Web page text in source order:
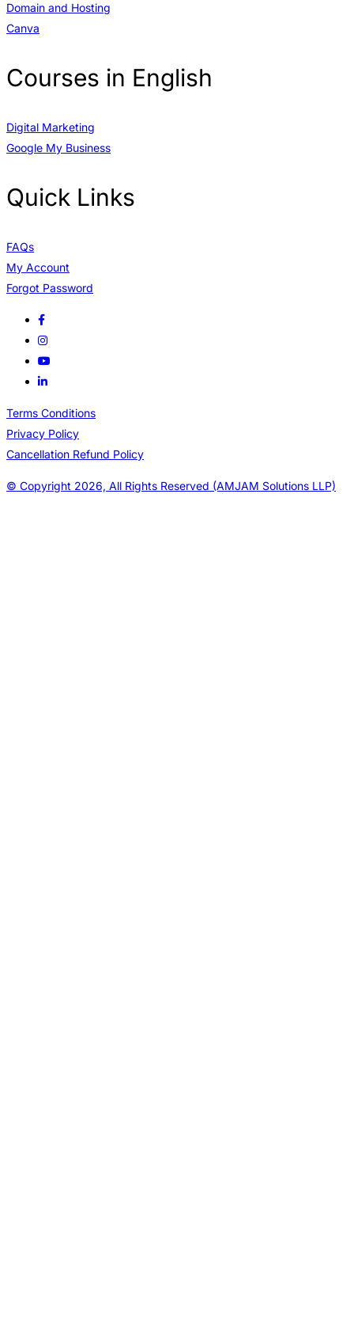
Domain and Hosting
Canva
Courses in English
Digital Marketing
Google My Business
Quick Links
FAQs
My Account
Forgot Password
Terms Conditions
Privacy Policy
Cancellation Refund Policy
© Copyright 2026, All Rights Reserved (AMJAM Solutions LLP)